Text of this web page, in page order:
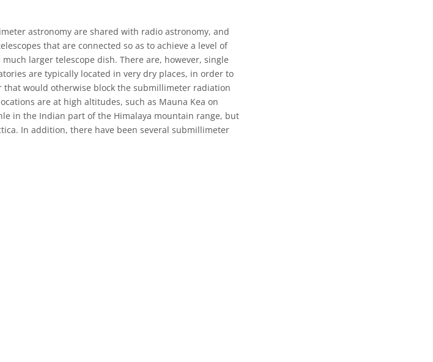
astronomy are shared with radio astronomy, and
that are connected so as to achieve a level of
larger telescope dish. There are, however, single
are typically located in very dry places, in order to
would otherwise block the submillimeter radiation
are at high altitudes, such as Mauna Kea on
in the Indian part of the Himalaya mountain range, but
In addition, there have been several submillimeter